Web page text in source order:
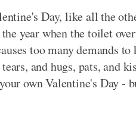
Day, like all the
year when the toilet
too many demands
and hugs, pats, and
own Valentine's Day